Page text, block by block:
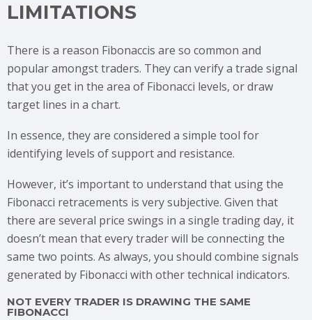
LIMITATIONS
There is a reason Fibonaccis are so common and
popular amongst traders. They can verify a trade signal
that you get in the area of Fibonacci levels, or draw
target lines in a chart.
In essence, they are considered a simple tool for
identifying levels of support and resistance.
However, it’s important to understand that using the
Fibonacci retracements is very subjective. Given that
there are several price swings in a single trading day, it
doesn’t mean that every trader will be connecting the
same two points. As always, you should combine signals
generated by Fibonacci with other technical indicators.
NOT EVERY TRADER IS DRAWING THE SAME
FIBONACCI